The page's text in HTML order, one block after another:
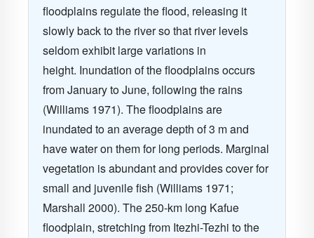
floodplains regulate the flood, releasing it
slowly back to the river so that river levels
seldom exhibit large variations in
height. Inundation of the floodplains occurs
from January to June, following the rains
(Williams 1971). The floodplains are
inundated to an average depth of 3 m and
have water on them for long periods. Marginal
vegetation is abundant and provides cover for
small and juvenile fish (Williams 1971;
Marshall 2000). The 250-km long Kafue
floodplain, stretching from Itezhi-Tezhi to the